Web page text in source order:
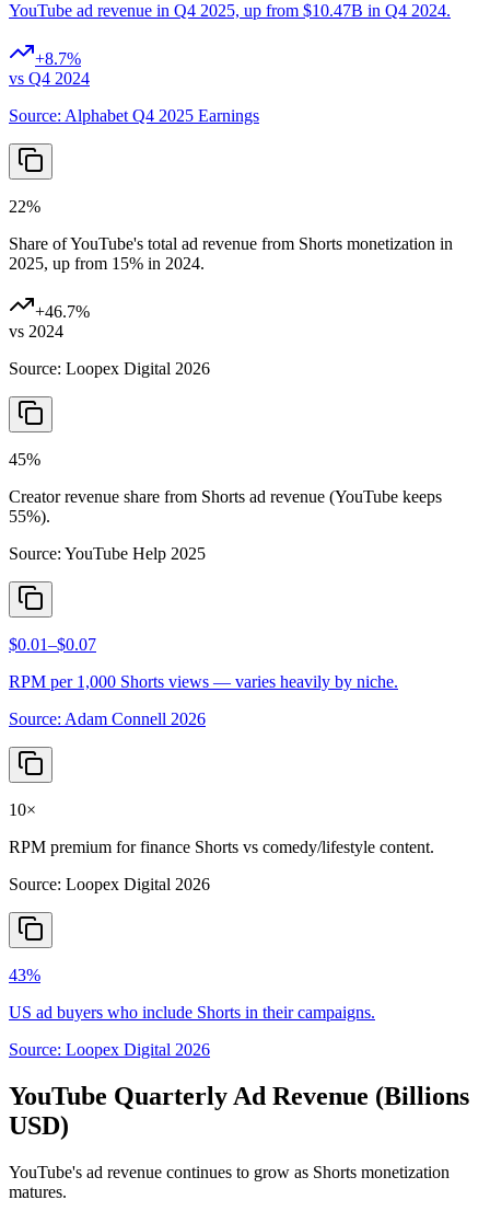
YouTube ad revenue in Q4 2025, up from $10.47B in Q4 2024.
+8.7%
vs Q4 2024
Source: Alphabet Q4 2025 Earnings
22%
Share of YouTube's total ad revenue from Shorts monetization in
2025, up from 15% in 2024.
+46.7%
vs 2024
Source: Loopex Digital 2026
45%
Creator revenue share from Shorts ad revenue (YouTube keeps
55%).
Source: YouTube Help 2025
$0.01–$0.07
RPM per 1,000 Shorts views — varies heavily by niche.
Source: Adam Connell 2026
10×
RPM premium for finance Shorts vs comedy/lifestyle content.
Source: Loopex Digital 2026
43%
US ad buyers who include Shorts in their campaigns.
Source: Loopex Digital 2026
YouTube Quarterly Ad Revenue (Billions
USD)
YouTube's ad revenue continues to grow as Shorts monetization
matures.